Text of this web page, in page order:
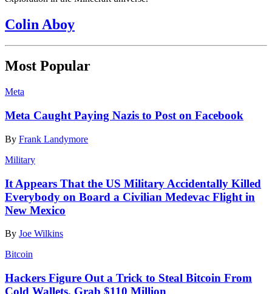
Colin Aboy
Most Popular
Meta
Meta Caught Paying Nazis to Post on Facebook
By Frank Landymore
Military
It Appears That the US Military Accidentally Killed
Everybody on Board a Civilian Medevac Flight in
New Mexico
By Joe Wilkins
Bitcoin
Hackers Figure Out a Trick to Steal Bitcoin From
Cold Wallets, Grab $110 Million